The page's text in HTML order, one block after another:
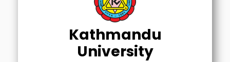
Kathmandu
University